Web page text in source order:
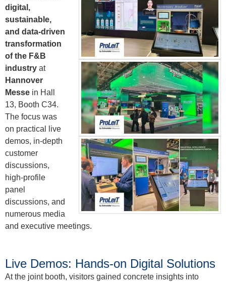
digital,
sustainable,
and data-driven
transformation
of the F&B
industry at
Hannover
Messe in Hall
13, Booth C34.
The focus was
on practical live
demos, in-depth
customer
discussions,
high-profile
panel
discussions, and
numerous media
and executive meetings.
Live Demos: Hands-on Digital Solutions
At the joint booth, visitors gained concrete insights into